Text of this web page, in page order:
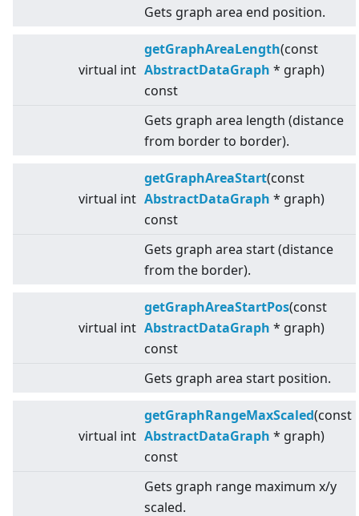
Gets graph area end position.
virtual int
getGraphAreaLength(const
AbstractDataGraph * graph)
const
Gets graph area length (distance
from border to border).
virtual int
getGraphAreaStart(const
AbstractDataGraph * graph)
const
Gets graph area start (distance
from the border).
virtual int
getGraphAreaStartPos(const
AbstractDataGraph * graph)
const
Gets graph area start position.
virtual int
getGraphRangeMaxScaled(const
AbstractDataGraph * graph)
const
Gets graph range maximum x/y
scaled.